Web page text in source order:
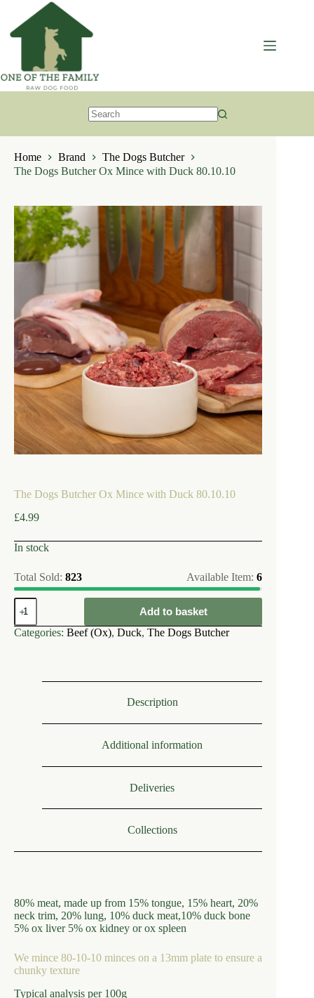
content
results
Home
Brand
The Dogs Butcher
The Dogs Butcher Ox Mince with Duck 80.10.10
The Dogs Butcher Ox Mince with Duck 80.10.10
£4.99
In stock
Total Sold: 823 Available Item:6
The
Dogs
Butcher
Ox
Add to basket
Categories: Beef (Ox), Duck, The Dogs Butcher
Description
Additional information
Deliveries
Collections
80% meat, made up from 15% tongue, 15% heart, 20%
neck trim, 20% lung, 10% duck meat,10% duck bone
5% ox liver 5% ox kidney or ox spleen
We mince 80-10-10 minces on a 13mm plate to ensure a
chunky texture
Typical analysis per 100g